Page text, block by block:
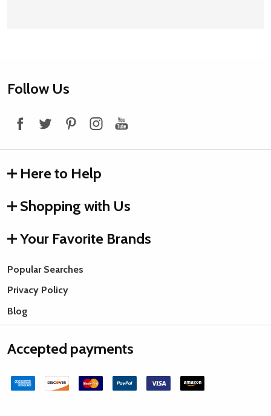
Footer
Follow Us
Here to Help
Shopping with Us
Your Favorite Brands
Popular Searches
Privacy Policy
Blog
Accepted payments